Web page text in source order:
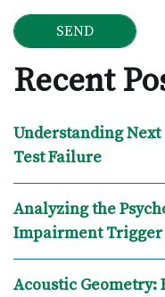
Recent
Understanding
Test Failure
Analyzing the
Impairment Trigger
Acoustic Geometry: